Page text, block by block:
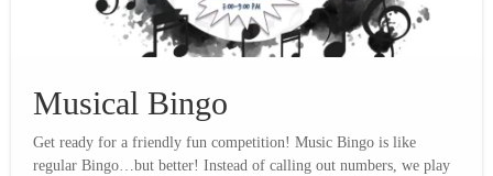
Musical Bingo
Get ready for a friendly fun competition! Music Bingo is like
regular Bingo…but better! Instead of calling out numbers, we play